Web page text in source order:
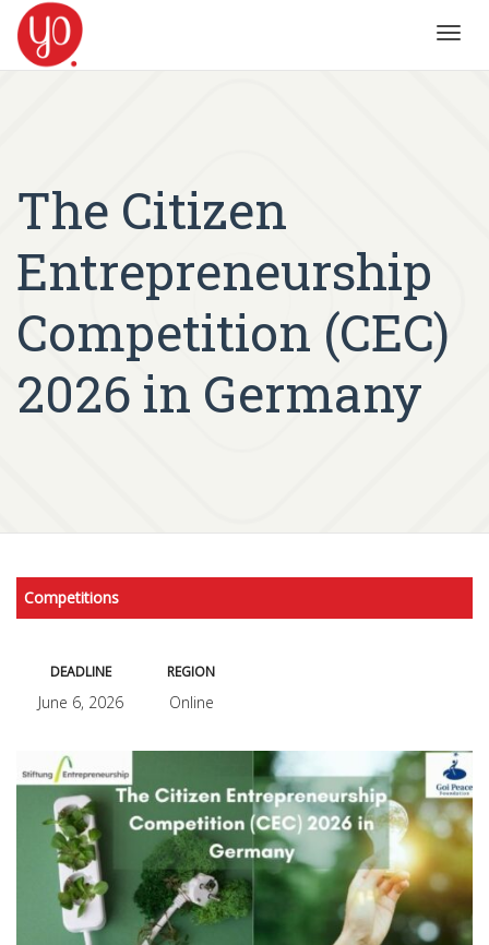
The Citizen
Entrepreneurship
Competition (CEC)
2026 in Germany
Competitions
DEADLINE
June 6, 2026
REGION
Online